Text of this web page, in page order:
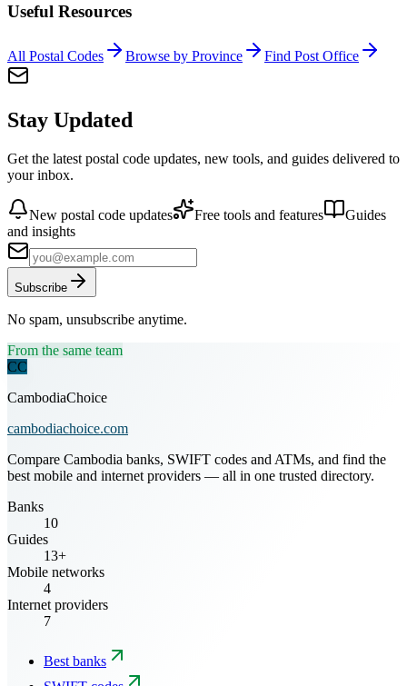
Useful Resources
All Postal Codes Browse by Province Find Post Office
Stay Updated
Get the latest postal code updates, new tools, and guides delivered to
your inbox.
New postal code updates Free tools and features
Guides
and insights
Subscribe
No spam, unsubscribe anytime.
From the same team
CC
CambodiaChoice
cambodiachoice.com
Compare Cambodia banks, SWIFT codes and ATMs, and find the
best mobile and internet providers — all in one trusted directory.
Banks
10
Guides
13+
Mobile networks
4
Internet providers
7
Best banks